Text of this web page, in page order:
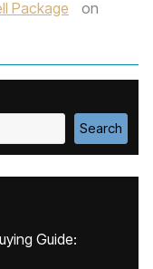
Package
on
Search
Guide: